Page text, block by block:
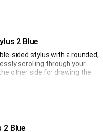
2 Blue
sided stylus with a rounded,
scrolling through your
other side for drawing the
2 Blue